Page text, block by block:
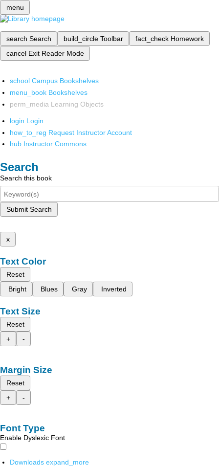
menu
search Search build_circle Toolbar fact_check Homework
cancel Exit Reader Mode
school Campus Bookshelves
menu_book Bookshelves
perm_media Learning Objects
login Login
how_to_reg Request Instructor Account
hub Instructor Commons
Search
Search this book
Submit Search
x
Text Color
Reset
Bright
Blues Gray Inverted
Text Size
Reset
+
-
Margin Size
Reset
+
-
Font Type
Enable Dyslexic Font
Downloads expand_more